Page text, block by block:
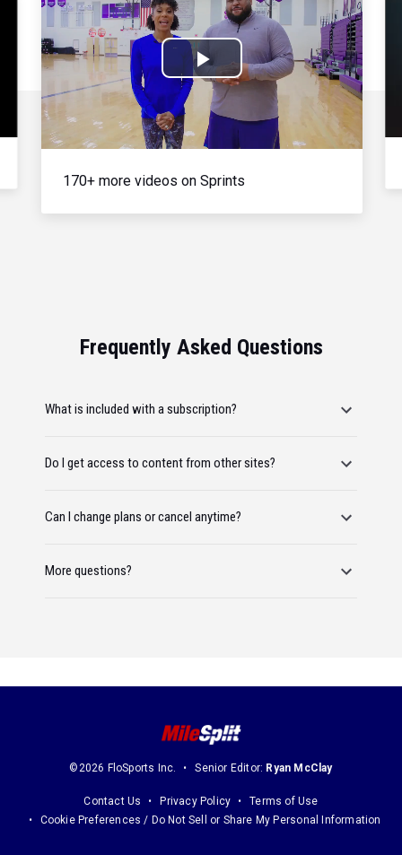
Play
Video
170+ more videos on Sprints
Frequently Asked Questions
What is included with a subscription?
Do I get access to content from other sites?
Can I change plans or cancel anytime?
More questions?
©2026 FloSports Inc. Senior Editor: Ryan McClay
Contact Us Privacy Policy
Terms of Use
Cookie Preferences / Do Not Sell or Share My Personal Information